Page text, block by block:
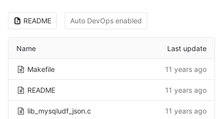
README Auto DevOps enabled
Name Last update
Makefile 11 years ago
README 11 years ago
lib_mysqludf_json.c 11 years ago